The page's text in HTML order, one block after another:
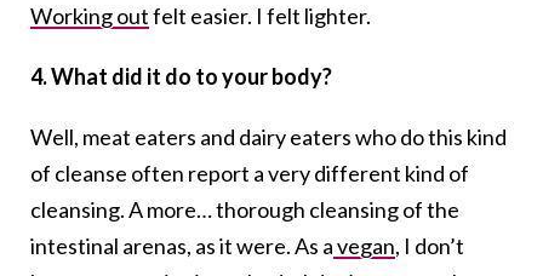
Working outfelt easier. I felt lighter.
4. What did it do to your body?
Well, meat eaters and dairy eaters who do this kind
of cleanse often report a very different kind of
cleansing. A more… thorough cleansing of the
intestinal arenas, as it were. As avegan, I don’t